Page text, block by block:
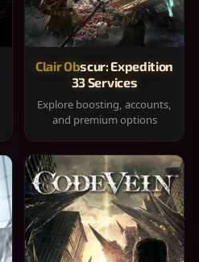
Clair Obscur: Expedition
33 Services
Explore boosting, accounts,
and premium options